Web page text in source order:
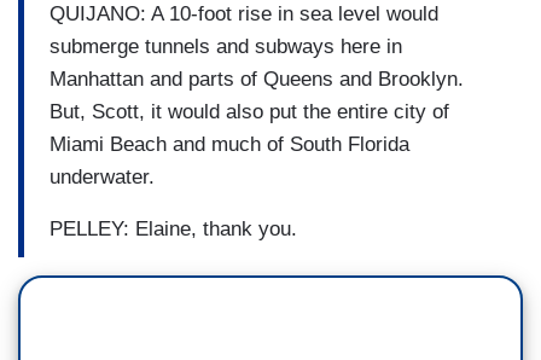
QUIJANO: A 10-foot rise in sea level would
submerge tunnels and subways here in
Manhattan and parts of Queens and Brooklyn.
But, Scott, it would also put the entire city of
Miami Beach and much of South Florida
underwater.
PELLEY: Elaine, thank you.